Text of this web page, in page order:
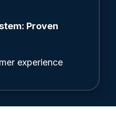
Proven
experience